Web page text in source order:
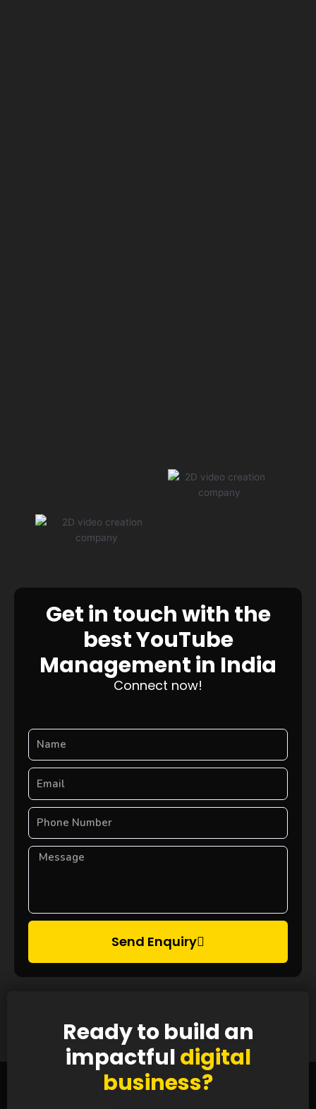
Get in touch with the
best YouTube
Management in India
Connect now!
Send Enquiry
Ready to build an
impactfuldigital
business?